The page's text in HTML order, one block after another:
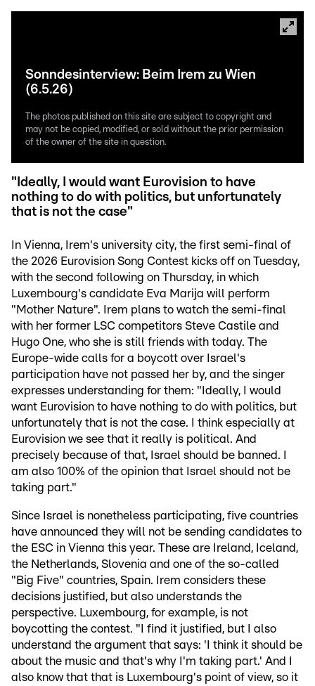
Sonndesinterview: Beim Irem zu Wien
(6.5.26)
The photos published on this site are subject to copyright and
may not be copied, modified, or sold without the prior permission
of the owner of the site in question.
"Ideally, I would want Eurovision to have
nothing to do with politics, but unfortunately
that is not the case"
In Vienna, Irem's university city, the first semi-final of
the 2026 Eurovision Song Contest kicks off on Tuesday,
with the second following on Thursday, in which
Luxembourg's candidate Eva Marija will perform
"Mother Nature". Irem plans to watch the semi-final
with her former LSC competitors Steve Castile and
Hugo One, who she is still friends with today. The
Europe-wide calls for a boycott over Israel's
participation have not passed her by, and the singer
expresses understanding for them: "Ideally, I would
want Eurovision to have nothing to do with politics, but
unfortunately that is not the case. I think especially at
Eurovision we see that it really is political. And
precisely because of that, Israel should be banned. I
am also 100% of the opinion that Israel should not be
taking part."
Since Israel is nonetheless participating, five countries
have announced they will not be sending candidates to
the ESC in Vienna this year. These are Ireland, Iceland,
the Netherlands, Slovenia and one of the so-called
"Big Five" countries, Spain. Irem considers these
decisions justified, but also understands the
perspective. Luxembourg, for example, is not
boycotting the contest. "I find it justified, but I also
understand the argument that says: 'I think it should be
about the music and that's why I'm taking part.' And I
also know that that is Luxembourg's point of view, so it